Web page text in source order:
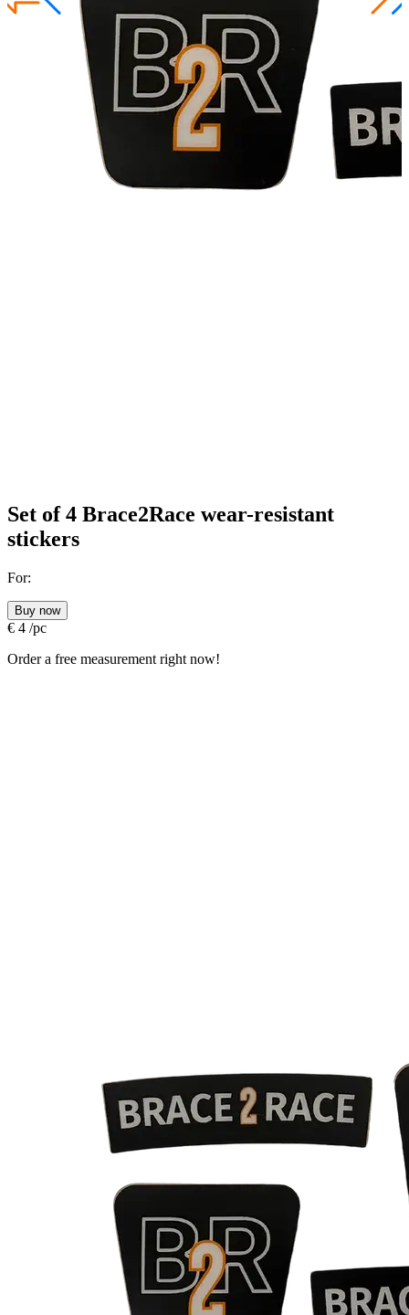
Set of 4 Brace2Race wear-resistant
stickers
For:
Buy now
€ 4 /pc
Order a free measurement right now!